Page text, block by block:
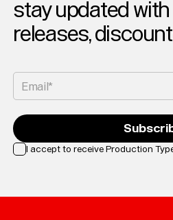
stay updated
releases,
Email*
I accept to receive Production